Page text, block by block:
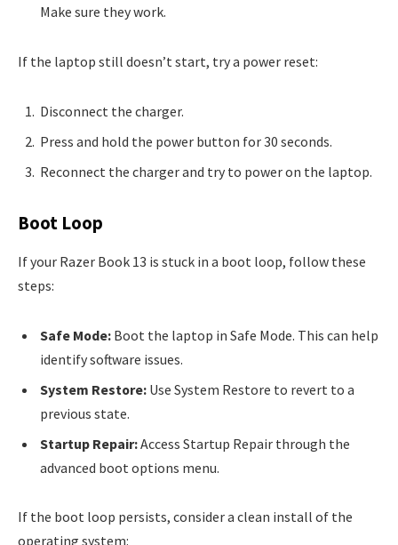
Make sure they work.
If the laptop still doesn’t start, try a power reset:
Disconnect the charger.
Press and hold the power button for 30 seconds.
Reconnect the charger and try to power on the laptop.
Boot Loop
If your Razer Book 13 is stuck in a boot loop, follow these
steps:
Safe Mode: Boot the laptop in Safe Mode. This can help
identify software issues.
System Restore: Use System Restore to revert to a
previous state.
Startup Repair:Access Startup Repair through the
advanced boot options menu.
If the boot loop persists, consider a clean install of the
operating system: